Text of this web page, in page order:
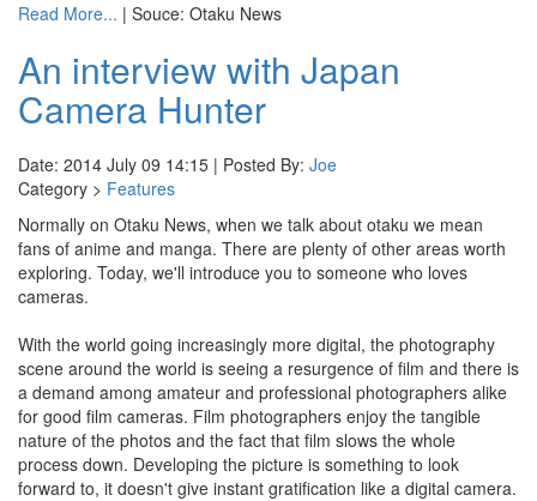
Read More... | Souce: Otaku News
An interview with Japan
Camera Hunter
Date: 2014 July 09 14:15 | Posted By: Joe
Category > Features
Normally on Otaku News, when we talk about otaku we mean
fans of anime and manga. There are plenty of other areas worth
exploring. Today, we'll introduce you to someone who loves
cameras.
With the world going increasingly more digital, the photography
scene around the world is seeing a resurgence of film and there is
a demand among amateur and professional photographers alike
for good film cameras. Film photographers enjoy the tangible
nature of the photos and the fact that film slows the whole
process down. Developing the picture is something to look
forward to, it doesn't give instant gratification like a digital camera.